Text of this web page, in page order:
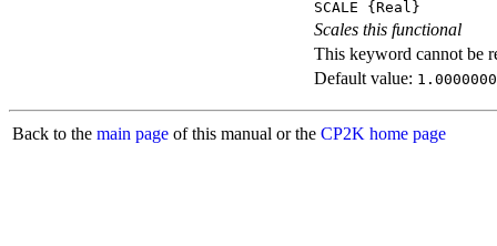
SCALE {Real}
Scales this functional
This keyword cannot be
Default value:
Back to the main page of this manual or the CP2K home page